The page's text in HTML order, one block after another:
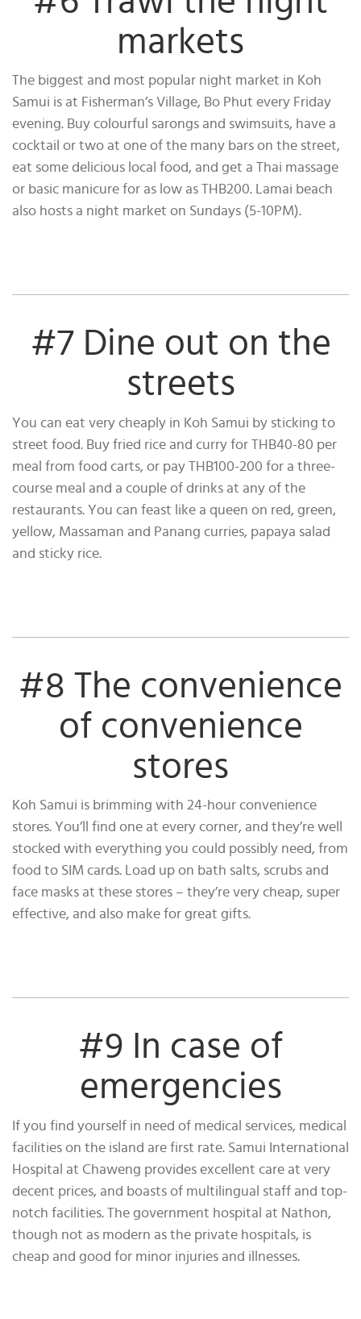
markets
The biggest and most popular night market in Koh
Samui is at Fisherman’s Village, Bo Phut every Friday
evening. Buy colourful sarongs and swimsuits, have a
cocktail or two at one of the many bars on the street,
eat some delicious local food, and get a Thai massage
or basic manicure for as low as THB200. Lamai beach
also hosts a night market on Sundays (5-10PM).
#7 Dine out on the
streets
You can eat very cheaply in Koh Samui by sticking to
street food. Buy fried rice and curry for THB40-80 per
meal from food carts, or pay THB100-200 for a three-
course meal and a couple of drinks at any of the
restaurants. You can feast like a queen on red, green,
yellow, Massaman and Panang curries, papaya salad
and sticky rice.
#8 The convenience
of convenience
stores
Koh Samui is brimming with 24-hour convenience
stores. You’ll find one at every corner, and they’re well
stocked with everything you could possibly need, from
food to SIM cards. Load up on bath salts, scrubs and
face masks at these stores – they’re very cheap, super
effective, and also make for great gifts.
#9 In case of
emergencies
If you find yourself in need of medical services, medical
facilities on the island are first rate. Samui International
Hospital at Chaweng provides excellent care at very
decent prices, and boasts of multilingual staff and top-
notch facilities. The government hospital at Nathon,
though not as modern as the private hospitals, is
cheap and good for minor injuries and illnesses.